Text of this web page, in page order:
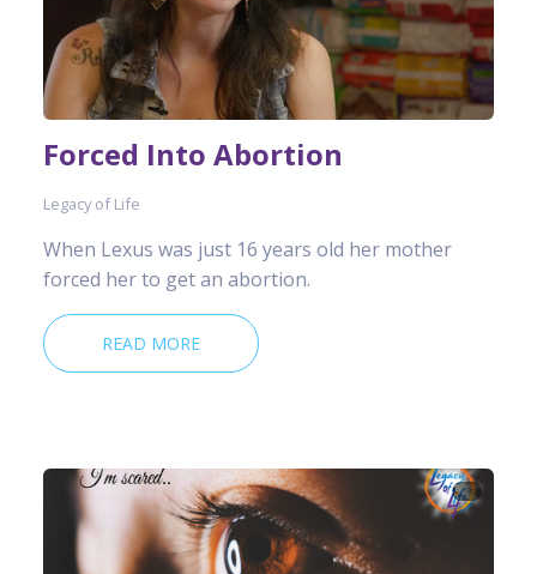
Forced Into Abortion
Legacy of Life
When Lexus was just 16 years old her mother
forced her to get an abortion.
READ MORE